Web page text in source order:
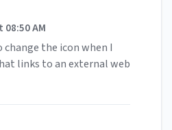
08:50 AM
the icon when I
links to an external web